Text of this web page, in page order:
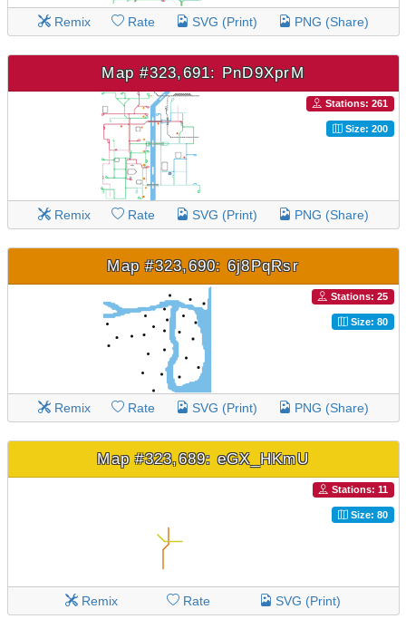
Remix Rate SVG (Print) PNG (Share)
Map #323,691: PnD9XprM
Stations: 261
Size: 200
Remix Rate SVG (Print) PNG (Share)
Map #323,690: 6j8PqRsr
Stations: 25
Size: 80
Remix Rate SVG (Print) PNG (Share)
Map #323,689: eGX_HKmU
Stations: 11
Size: 80
Remix Rate SVG (Print)